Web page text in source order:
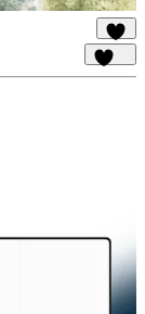
1K
1.8K